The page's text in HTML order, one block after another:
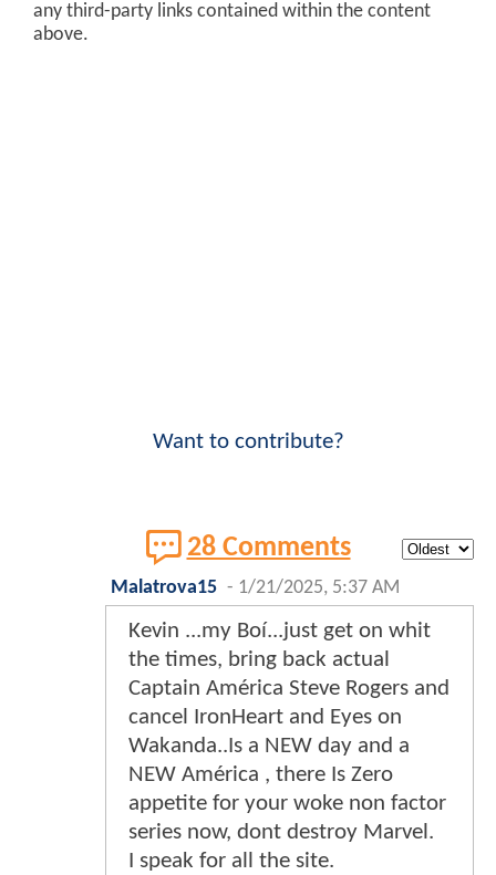
any third-party links contained within the content
above.
Want to contribute?
28 Comments
Malatrova15 - 1/21/2025, 5:37 AM
Kevin ...my Boí...just get on whit
the times, bring back actual
Captain América Steve Rogers and
cancel IronHeart and Eyes on
Wakanda..Is a NEW day and a
NEW América , there Is Zero
appetite for your woke non factor
series now, dont destroy Marvel.
I speak for all the site.